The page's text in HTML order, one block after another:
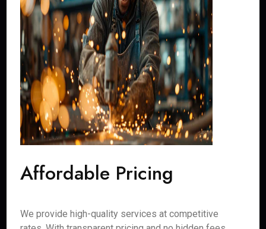
Affordable Pricing
We provide high-quality services at competitive